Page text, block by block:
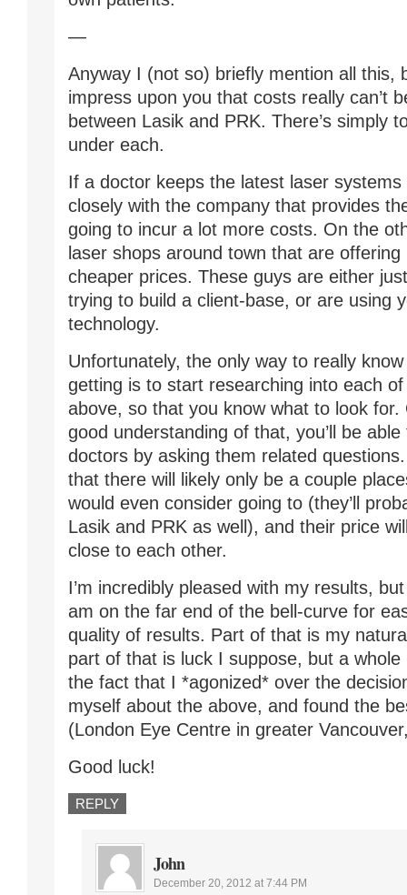
—
Anyway I (not so) briefly mention all this,
impress upon you that costs really can’t
between Lasik and PRK. There’s simply
under each.
If a doctor keeps the latest laser
closely with the company that provides
going to incur a lot more costs. On the
laser shops around town that are
cheaper prices. These guys are either
trying to build a client-base, or are using
technology.
Unfortunately, the only way to really know
getting is to start researching into each
above, so that you know what to look for.
good understanding of that, you’ll be
doctors by asking them related questions.
that there will likely only be a couple
would even consider going to (they’ll
Lasik and PRK as well), and their price
close to each other.
I’m incredibly pleased with my results,
am on the far end of the bell-curve for
quality of results. Part of that is my
part of that is luck I suppose, but a
the fact that I *agonized* over the
myself about the above, and found the
(London Eye Centre in greater
Good luck!
REPLY
John
December 20, 2012 at 7:44 PM